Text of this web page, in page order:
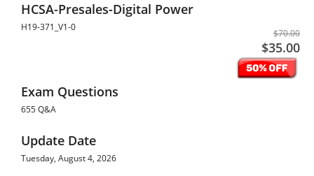
HCSA-Presales-Digital Power
H19-371_V1-0
$70.00
$35.00
Exam Questions
655 Q&A
Update Date
Tuesday, August 4, 2026